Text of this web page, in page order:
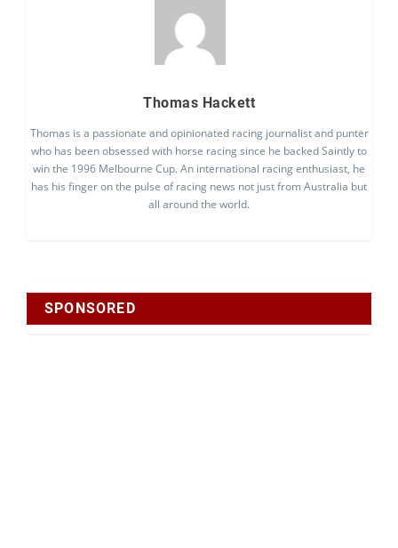
Thomas Hackett
Thomas is a passionate and opinionated racing journalist and punter
who has been obsessed with horse racing since he backed Saintly to
win the 1996 Melbourne Cup. An international racing enthusiast, he
has his finger on the pulse of racing news not just from Australia but
all around the world.
SPONSORED